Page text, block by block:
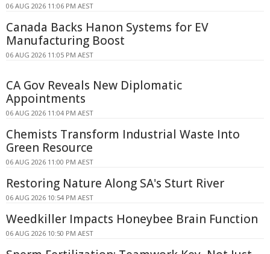
06 AUG 2026 11:06 PM AEST
Canada Backs Hanon Systems for EV
Manufacturing Boost
06 AUG 2026 11:05 PM AEST
CA Gov Reveals New Diplomatic
Appointments
06 AUG 2026 11:04 PM AEST
Chemists Transform Industrial Waste Into
Green Resource
06 AUG 2026 11:00 PM AEST
Restoring Nature Along SA's Sturt River
06 AUG 2026 10:54 PM AEST
Weedkiller Impacts Honeybee Brain Function
06 AUG 2026 10:50 PM AEST